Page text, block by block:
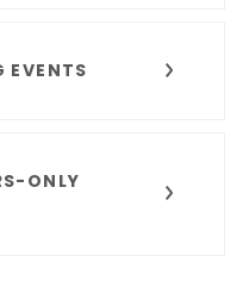
EVENTS
ONLY